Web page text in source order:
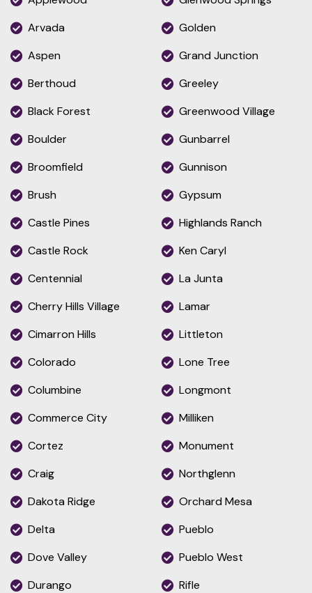
Arvada
Aspen
Berthoud
Black Forest
Boulder
Broomfield
Brush
Castle Pines
Castle Rock
Centennial
Cherry Hills Village
Cimarron Hills
Colorado
Columbine
Commerce City
Cortez
Craig
Dakota Ridge
Delta
Dove Valley
Durango
Golden
Grand Junction
Greeley
Greenwood Village
Gunbarrel
Gunnison
Gypsum
Highlands Ranch
Ken Caryl
La Junta
Lamar
Littleton
Lone Tree
Longmont
Milliken
Monument
Northglenn
Orchard Mesa
Pueblo
Pueblo West
Rifle